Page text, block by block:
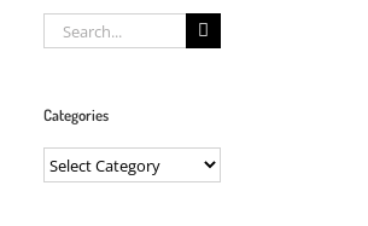
Search
for:
Categories
Categories